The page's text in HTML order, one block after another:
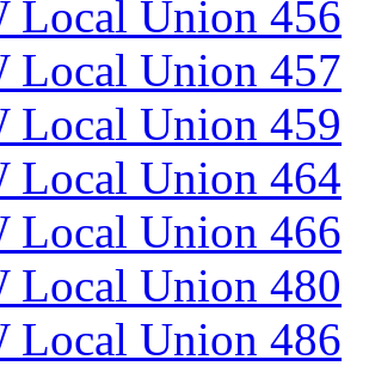
Local Union 456
Local Union 457
Local Union 459
Local Union 464
Local Union 466
Local Union 480
Local Union 486